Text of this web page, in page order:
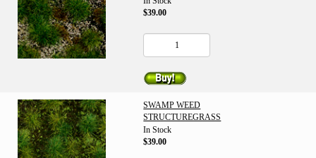
$39.00
SWAMP WEED
STRUCTUREGRASS
In Stock
$39.00